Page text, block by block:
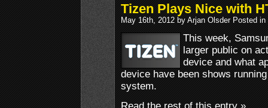
Tizen Plays Nice with
May 16th, 2012 by Arjan Olsder Posted in
This week,
larger public on
device and what
device have been shows
system.
Read the rest of this entry »